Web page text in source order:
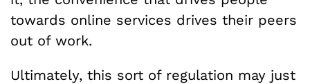
towards online services drives their peers
out of work.
Ultimately, this sort of regulation may just